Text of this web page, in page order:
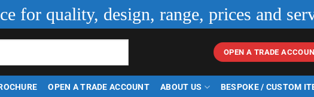
for quality, design, range, prices and
OPEN A TRADE
OPEN A TRADE ACCOUNT ABOUT US BESPOKE / CUSTOM